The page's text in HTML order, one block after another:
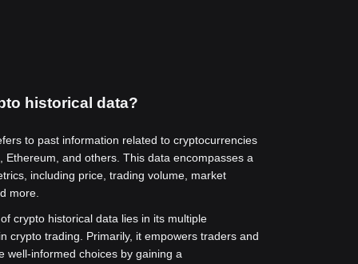
historical data?
to past information related to cryptocurrencies
Ethereum, and others. This data encompasses a
including price, trading volume, market
more.
crypto historical data lies in its multiple
crypto trading. Primarily, it empowers traders and
well-informed choices by gaining a